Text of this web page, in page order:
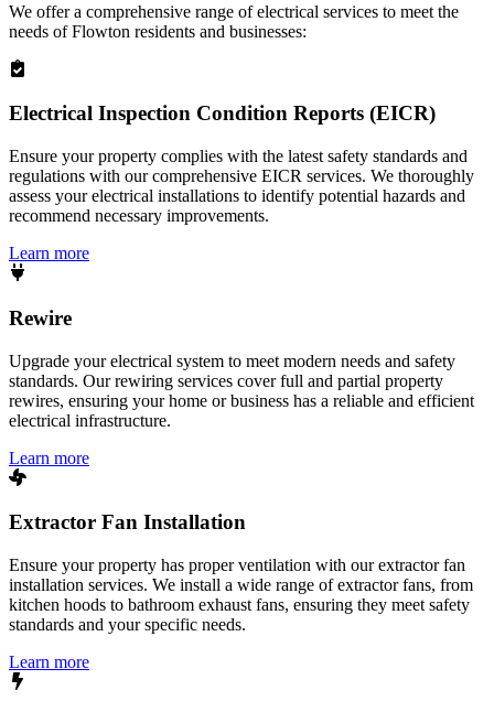
We offer a comprehensive range of electrical services to meet the
needs ofFlowton residents and businesses:
Electrical Inspection Condition Reports (EICR)
Ensure your property complies with the latest safety standards and
regulations with our comprehensive EICR services. We thoroughly
assess your electrical installations to identify potential hazards and
recommend necessary improvements.
Learn more
Rewire
Upgrade your electrical system to meet modern needs and safety
standards. Our rewiring services cover full and partial property
rewires, ensuring your home or business has a reliable and efficient
electrical infrastructure.
Learn more
Extractor Fan Installation
Ensure your property has proper ventilation with our extractor fan
installation services. We install a wide range of extractor fans, from
kitchen hoods to bathroom exhaust fans, ensuring they meet safety
standards and your specific needs.
Learn more